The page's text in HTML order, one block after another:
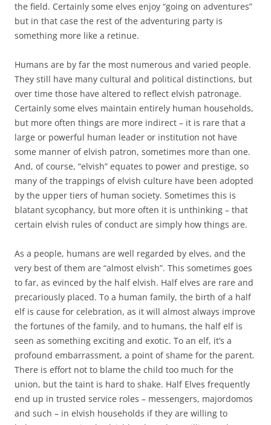
the field. Certainly some elves enjoy “going on adventures”
but in that case the rest of the adventuring party is
something more like a retinue.
Humans are by far the most numerous and varied people.
They still have many cultural and political distinctions, but
over time those have altered to reflect elvish patronage.
Certainly some elves maintain entirely human households,
but more often things are more indirect – it is rare that a
large or powerful human leader or institution not have
some manner of elvish patron, sometimes more than one.
And, of course, “elvish” equates to power and prestige, so
many of the trappings of elvish culture have been adopted
by the upper tiers of human society. Sometimes this is
blatant sycophancy, but more often it is unthinking – that
certain elvish rules of conduct are simply how things are.
As a people, humans are well regarded by elves, and the
very best of them are “almost elvish”. This sometimes goes
to far, as evinced by the half elvish. Half elves are rare and
precariously placed. To a human family, the birth of a half
elf is cause for celebration, as it will almost always improve
the fortunes of the family, and to humans, the half elf is
seen as something exciting and exotic. To an elf, it’s a
profound embarrassment, a point of shame for the parent.
There is effort not to blame the child too much for the
union, but the taint is hard to shake. Half Elves frequently
end up in trusted service roles – messengers, majordomos
and such – in elvish households if they are willing to